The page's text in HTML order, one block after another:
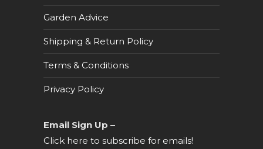
Garden Advice
Shipping & Return Policy
Terms & Conditions
Privacy Policy
Email Sign Up –
Click here to subscribe for emails!